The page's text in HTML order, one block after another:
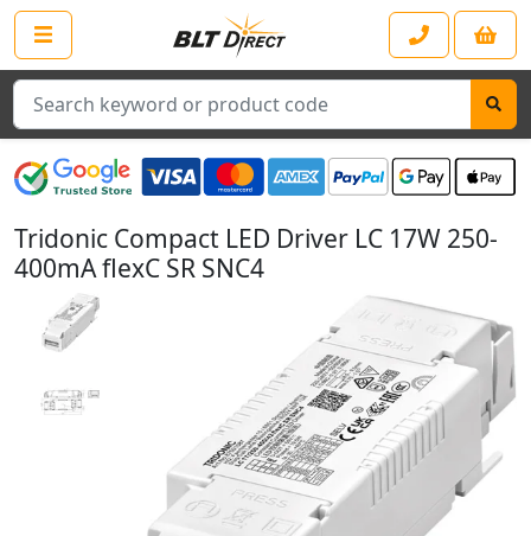
Search
Tridonic Compact LED Driver LC 17W 250-
400mA flexC SR SNC4